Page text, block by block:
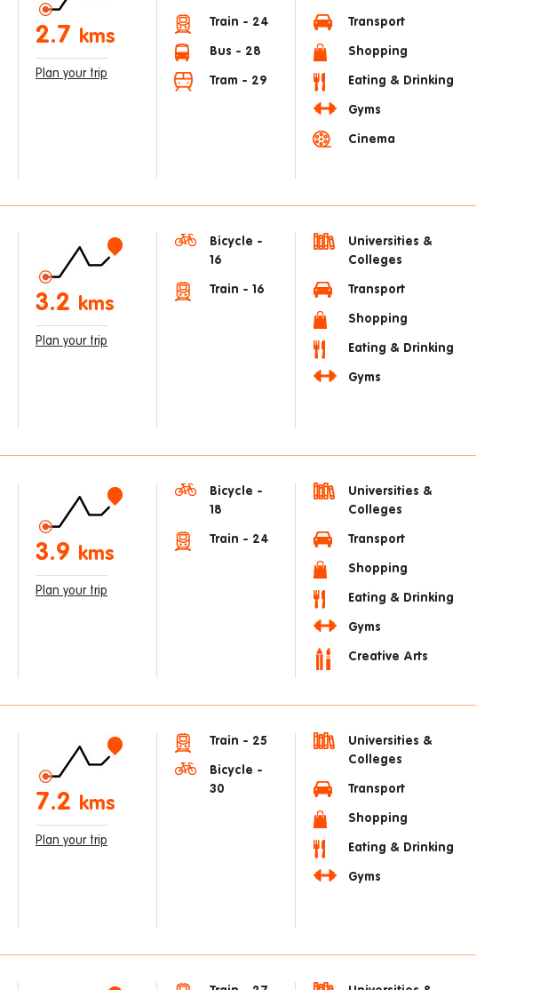
2.7 kms
Plan your trip
Train - 24
Bus - 28
Tram - 29
Transport
Shopping
Eating & Drinking
Gyms
Cinema
3.2 kms
Plan your trip
Bicycle -
16
Train - 16
Universities &
Colleges
Transport
Shopping
Eating & Drinking
Gyms
3.9 kms
Plan your trip
Bicycle -
18
Train - 24
Universities &
Colleges
Transport
Shopping
Eating & Drinking
Gyms
Creative Arts
7.2 kms
Plan your trip
Train - 25
Bicycle -
30
Universities &
Colleges
Transport
Shopping
Eating & Drinking
Gyms